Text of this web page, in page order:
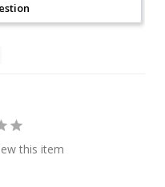
this item